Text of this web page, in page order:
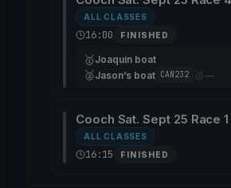
ALL CLASSES
16:00 FINISHED
🥇Joaquin boat
🥈Jason’s boat CAN232 🥉 —
Cooch Sat. Sept 25 Race
ALL CLASSES
16:15 FINISHED